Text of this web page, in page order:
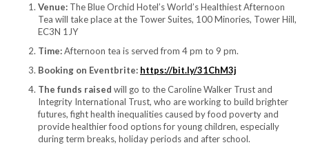
Venue: The Blue Orchid Hotel’s World’s Healthiest Afternoon
Tea will take place at the Tower Suites, 100 Minories, Tower Hill,
EC3N 1JY
Time:Afternoon tea is served from 4 pm to 9 pm.
Booking on Eventbrite: https://bit.ly/31ChM3j
The funds raised will go to the Caroline Walker Trust and
Integrity International Trust, who are working to build brighter
futures, fight health inequalities caused by food poverty and
provide healthier food options for young children, especially
during term breaks, holiday periods and after school.